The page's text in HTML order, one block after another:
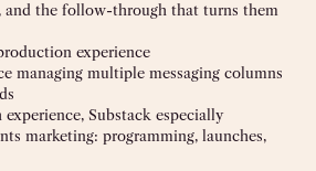
and the follow-through that turns them
experience
managing multiple messaging columns
Substack especially
marketing: programming, launches,